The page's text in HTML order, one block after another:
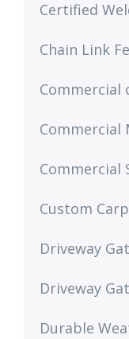
Certified
Chain Link
Commercial
Commercial
Commercial
Custom
Driveway
Driveway
Durable